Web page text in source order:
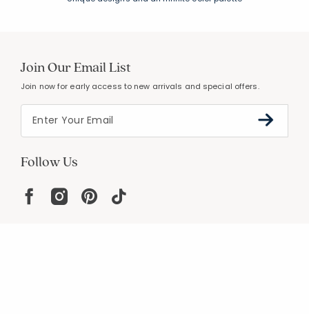
Join Our Email List
Join now for early access to new arrivals and special offers.
Follow Us